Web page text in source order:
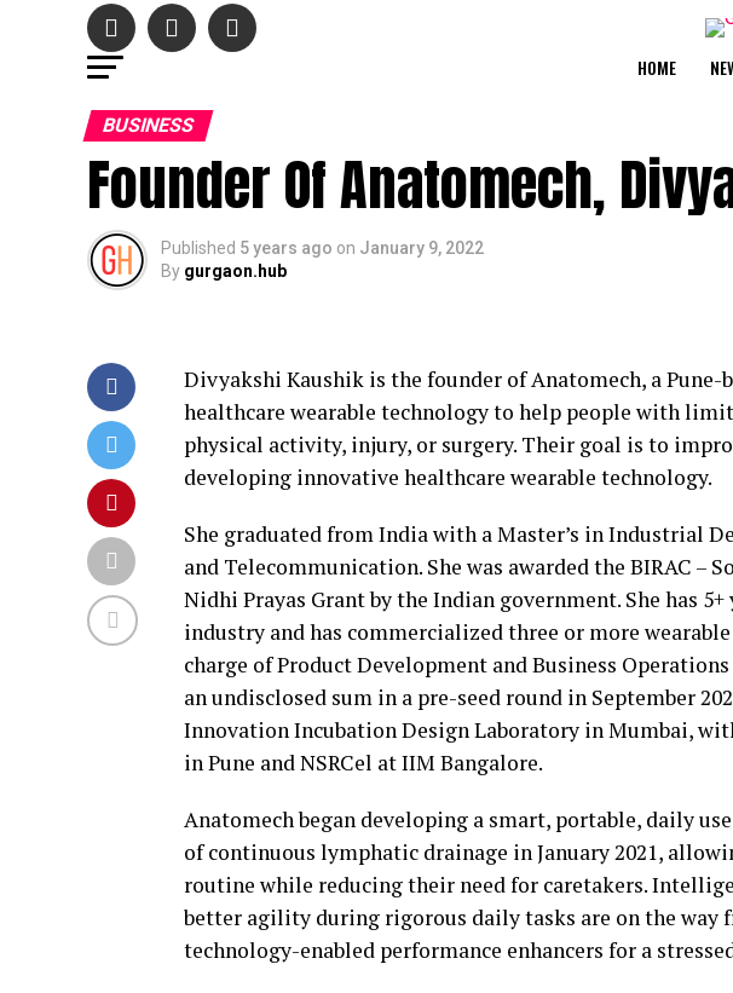
HOME
BUSINESS
Founder Of Anatomech,
Published 5 years ago on January 9, 2022
By gurgaon.hub
Divyakshi Kaushik is the founder of Anatomech, a Pune-
healthcare wearable technology to help people with
physical activity, injury, or surgery. Their goal is to
developing innovative healthcare wearable technology.
She graduated from India with a Master’s in Industrial
and Telecommunication. She was awarded the BIRAC –
Nidhi Prayas Grant by the Indian government. She has
industry and has commercialized three or more
charge of Product Development and Business
an undisclosed sum in a pre-seed round in September
Innovation Incubation Design Laboratory in Mumbai,
in Pune and NSRCel at IIM Bangalore.
Anatomech began developing a smart, portable, daily
of continuous lymphatic drainage in January 2021,
routine while reducing their need for caretakers.
better agility during rigorous daily tasks are on the way
technology-enabled performance enhancers for a